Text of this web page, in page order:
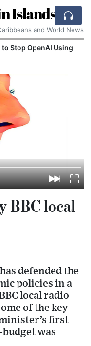
Islands
and World News
Stop OpenAI Using
BBC local
defended the
policies in a
local radio
of the key
first
was